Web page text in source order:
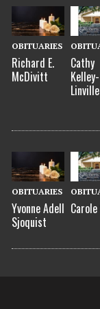
OBITUARIES
Richard E.
McDivitt
Cathy
Kelley-
Linville
OBITUARIES
Yvonne Adell
Sjoquist